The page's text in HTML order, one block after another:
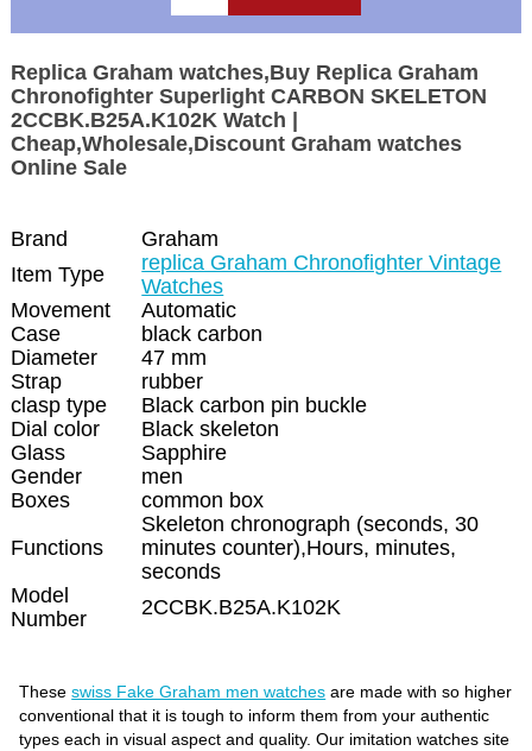
Replica Graham watches,Buy Replica Graham
Chronofighter Superlight CARBON SKELETON
2CCBK.B25A.K102K Watch |
Cheap,Wholesale,Discount Graham watches
Online Sale
Brand
Graham
Item Type
replica Graham Chronofighter Vintage
Watches
Movement
Automatic
Case
black carbon
Diameter
47 mm
Strap
rubber
clasp type
Black carbon pin buckle
Dial color
Black skeleton
Glass
Sapphire
Gender
men
Boxes
common box
Functions
Skeleton chronograph (seconds, 30
minutes counter),Hours, minutes,
seconds
Model
Number
2CCBK.B25A.K102K
Theseswiss Fake Graham men watches are made with so higher
conventional that it is tough to inform them from your authentic
types each in visual aspect and quality. Our imitation watches site